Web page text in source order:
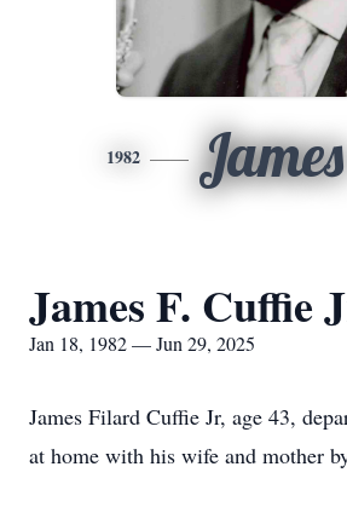
1982 James
James F. Cuffie
Jan 18, 1982 — Jun 29, 2025
James Filard Cuffie Jr, age 43,
at home with his wife and mother